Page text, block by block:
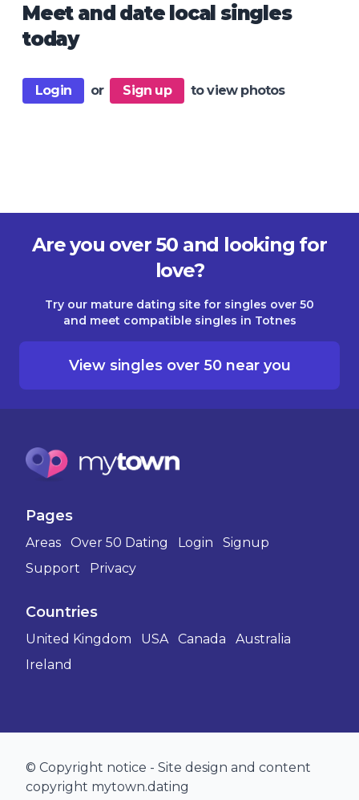
Meet and date local singles
today
Login or Sign up to view photos
Are you over 50 and looking for
love?
Try our mature dating site for singles over 50
and meet compatible singles in Totnes
View singles over 50 near you
Pages
Areas Over 50 Dating Login
Signup
Support
Privacy
Countries
United Kingdom USA Canada
Australia
Ireland
© Copyright notice - Site design and content
copyright mytown.dating